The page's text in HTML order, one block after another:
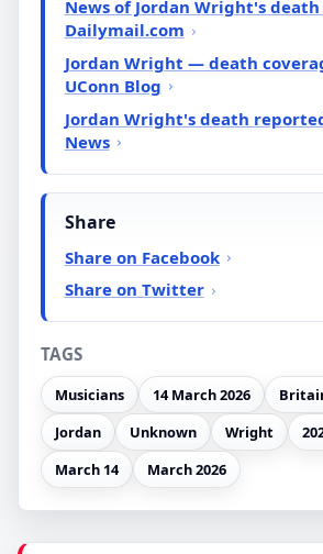
News of Jordan Wright's
Dailymail.com
Jordan Wright — death
UConn Blog
Jordan Wright's death
News
Share
Share on Facebook
Share on Twitter
TAGS
Musicians 14 March 2026
Jordan
Unknown Wright
March 14
March 2026